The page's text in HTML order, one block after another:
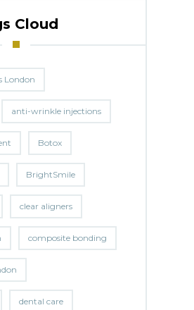
Cloud
London
anti-wrinkle injections
Botox
BrightSmile
clear aligners
composite bonding
dental care